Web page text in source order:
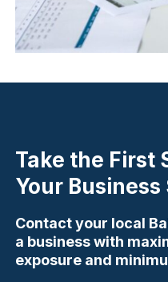
Take the First
Your Business
Contact your local
a business with
exposure and